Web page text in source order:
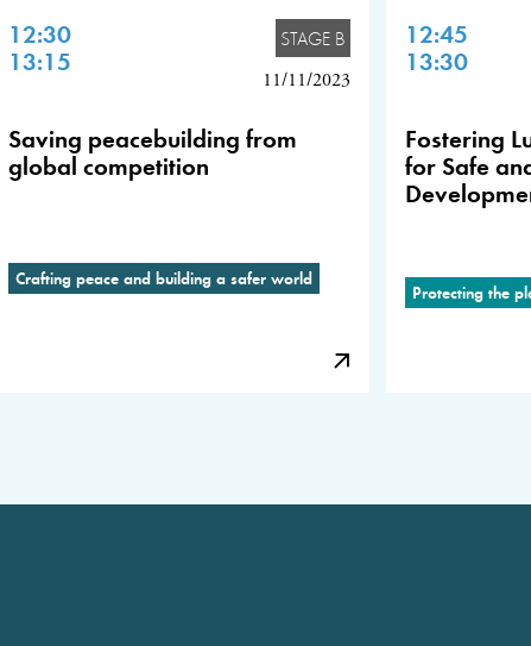
12:30
13:15
STAGE B
11/11/2023
Saving peacebuilding from
global competition
Crafting peace and building a safer world
12:45
13:30
Fostering
for Safe
Protecting the